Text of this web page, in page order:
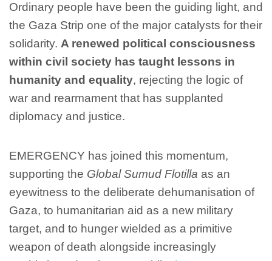
Ordinary people have been the guiding light, and
the Gaza Strip one of the major catalysts for their
solidarity. A renewed political consciousness
within civil society has taught lessons in
humanity and equality, rejecting the logic of
war and rearmament that has supplanted
diplomacy and justice.
EMERGENCY has joined this momentum,
supporting the Global Sumud Flotilla as an
eyewitness to the deliberate dehumanisation of
Gaza, to humanitarian aid as a new military
target, and to hunger wielded as a primitive
weapon of death alongside increasingly